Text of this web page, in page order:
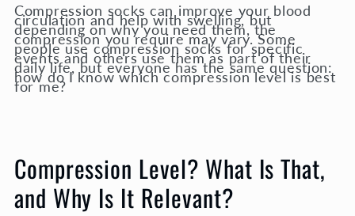
Compression socks can improve your blood
circulation and help with swelling, but
depending on why you need them, the
compression you require may vary. Some
people use compression socks for specific
events and others use them as part of their
daily life, but everyone has the same question:
how do I know which compression level is best
for me?
Compression Level? What Is That,
and Why Is It Relevant?